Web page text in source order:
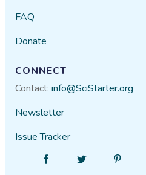
FAQ
Donate
CONNECT
Contact:info@SciStarter.org
Newsletter
Issue Tracker
Follow